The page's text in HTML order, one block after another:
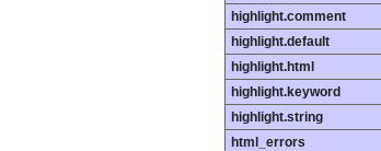
highlight.comment
highlight.default
highlight.html
highlight.keyword
highlight.string
html_errors